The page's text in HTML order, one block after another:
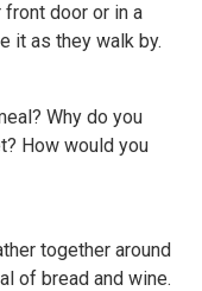
front door or in a
it as they walk by.
Why do you
How would you
together around
of bread and wine.